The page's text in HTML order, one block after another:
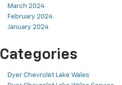
March 2024
February 2024
January 2024
Categories
Dyer Chevrolet Lake Wales